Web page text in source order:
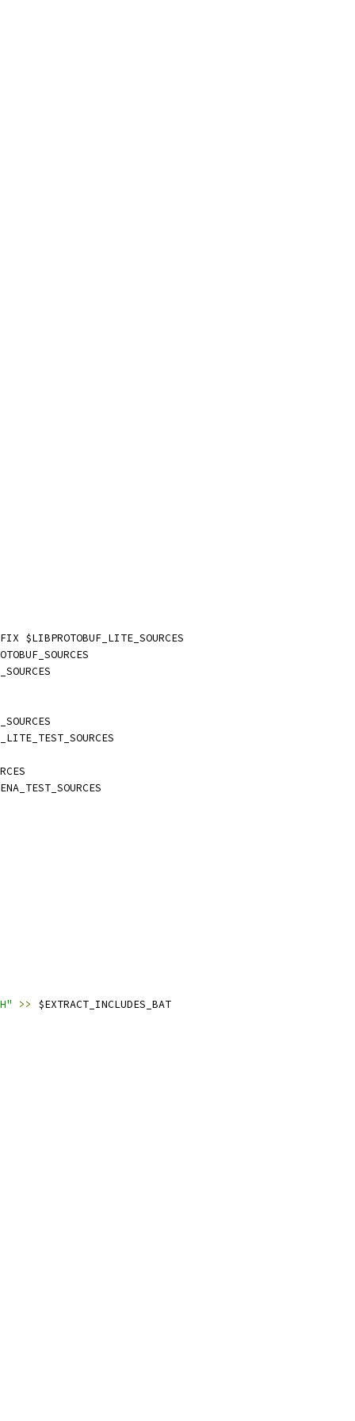
>> $EXTRACT_INCLUDES_BAT